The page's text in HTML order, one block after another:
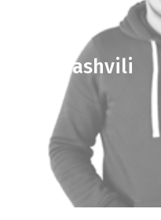
gioramashvili